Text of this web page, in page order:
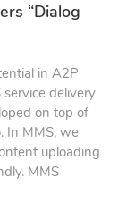
“Dialog
in A2P
delivery
on top of
In MMS, we
uploading
MMS